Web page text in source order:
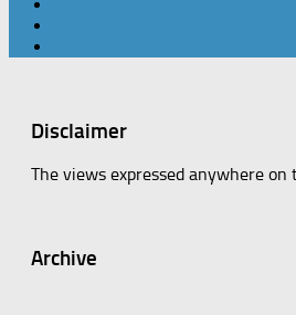
Disclaimer
The views expressed anywhere
Archive